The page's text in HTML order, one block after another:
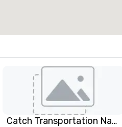
Catch Transportation Nationwide